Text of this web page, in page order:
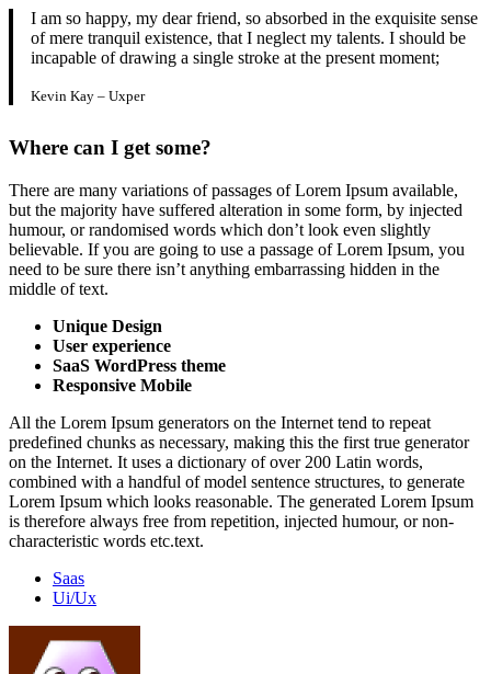
I am so happy, my dear friend, so absorbed in the exquisite sense
of mere tranquil existence, that I neglect my talents. I should be
incapable of drawing a single stroke at the present moment;
Kevin Kay – Uxper
Where can I get some?
There are many variations of passages of Lorem Ipsum available,
but the majority have suffered alteration in some form, by injected
humour, or randomised words which don’t look even slightly
believable. If you are going to use a passage of Lorem Ipsum, you
need to be sure there isn’t anything embarrassing hidden in the
middle of text.
Unique Design
User experience
SaaS WordPress theme
Responsive Mobile
All the Lorem Ipsum generators on the Internet tend to repeat
predefined chunks as necessary, making this the first true generator
on the Internet. It uses a dictionary of over 200 Latin words,
combined with a handful of model sentence structures, to generate
Lorem Ipsum which looks reasonable. The generated Lorem Ipsum
is therefore always free from repetition, injected humour, or non-
characteristic words etc.text.
Saas
Ui/Ux